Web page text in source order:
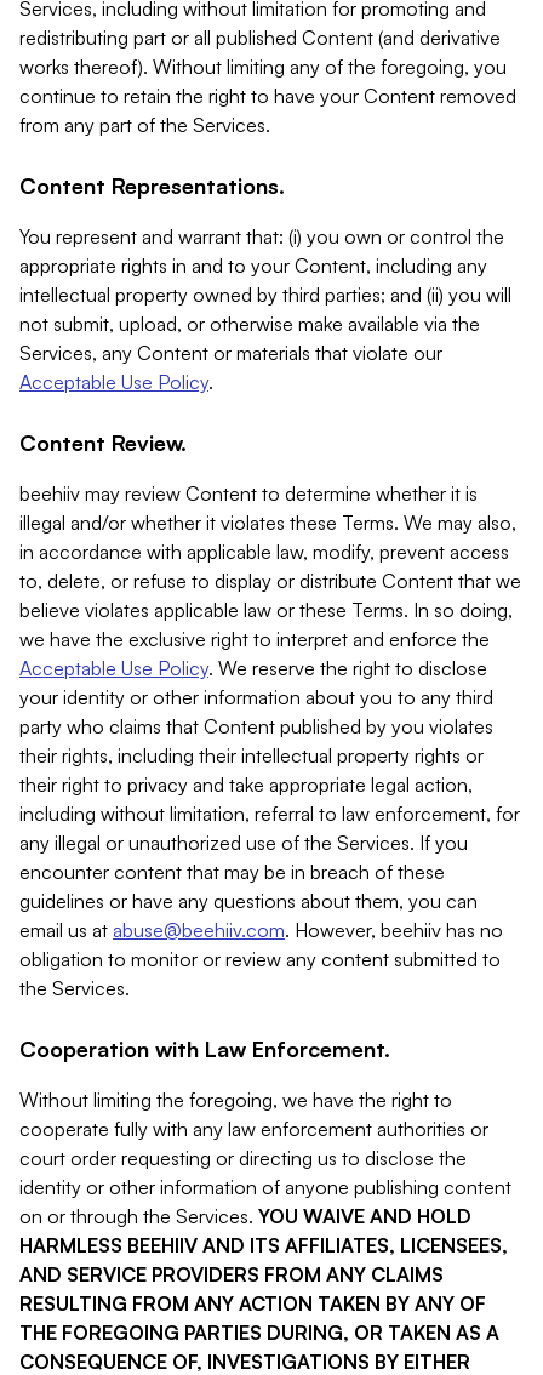
Services, including without limitation for promoting and
redistributing part or all published Content (and derivative
works thereof). Without limiting any of the foregoing, you
continue to retain the right to have your Content removed
from any part of the Services.
Content Representations.
You represent and warrant that: (i) you own or control the
appropriate rights in and to your Content, including any
intellectual property owned by third parties; and (ii) you will
not submit, upload, or otherwise make available via the
Services, any Content or materials that violate our
Acceptable Use Policy.
Content Review.
beehiiv may review Content to determine whether it is
illegal and/or whether it violates these Terms. We may also,
in accordance with applicable law, modify, prevent access
to, delete, or refuse to display or distribute Content that we
believe violates applicable law or these Terms. In so doing,
we have the exclusive right to interpret and enforce the
Acceptable Use Policy. We reserve the right to disclose
your identity or other information about you to any third
party who claims that Content published by you violates
their rights, including their intellectual property rights or
their right to privacy and take appropriate legal action,
including without limitation, referral to law enforcement, for
any illegal or unauthorized use of the Services. If you
encounter content that may be in breach of these
guidelines or have any questions about them, you can
email us at abuse@beehiiv.com. However, beehiiv has no
obligation to monitor or review any content submitted to
the Services.
Cooperation with Law Enforcement.
Without limiting the foregoing, we have the right to
cooperate fully with any law enforcement authorities or
court order requesting or directing us to disclose the
identity or other information of anyone publishing content
on or through the Services. YOU WAIVE AND HOLD
HARMLESS BEEHIIV AND ITS AFFILIATES, LICENSEES,
AND SERVICE PROVIDERS FROM ANY CLAIMS
RESULTING FROM ANY ACTION TAKEN BY ANY OF
THE FOREGOING PARTIES DURING, OR TAKEN AS A
CONSEQUENCE OF, INVESTIGATIONS BY EITHER